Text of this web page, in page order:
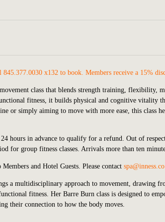
845.377.0030 x132 to book. Members receive a 15%
class that blends strength training, flexibility,
fitness, it builds physical and cognitive vitality
or simply aiming to move with more ease, this class
24 hours in advance to qualify for a refund. Out of
for group fitness classes. Arrivals more than ten
and Hotel Guests. Please contact spa@inness.co
a multidisciplinary approach to movement, drawing
fitness. Her Barre Burn class is designed to
their connection to how the body moves.